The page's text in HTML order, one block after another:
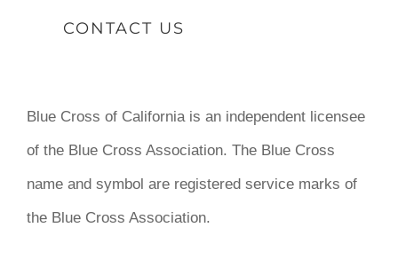
CONTACT US
Blue Cross of California is an independent licensee
of the Blue Cross Association. The Blue Cross
name and symbol are registered service marks of
the Blue Cross Association.